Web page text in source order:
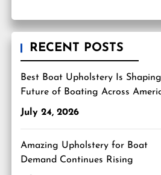
RECENT POSTS
Best Boat Upholstery Is
Future of Boating Across
July 24, 2026
Amazing Upholstery for Boat
Demand Continues Rising